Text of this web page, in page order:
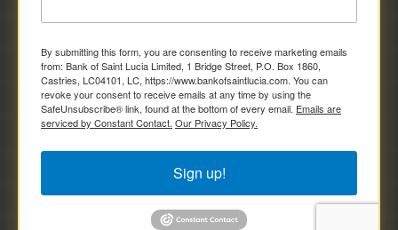
By submitting this form, you are consenting to receive marketing emails
from: Bank of Saint Lucia Limited, 1 Bridge Street, P.O. Box 1860,
Castries, LC04101, LC, https://www.bankofsaintlucia.com. You can
revoke your consent to receive emails at any time by using the
SafeUnsubscribe® link, found at the bottom of every email. Emails are
serviced by Constant Contact. Our Privacy Policy.
Sign up!